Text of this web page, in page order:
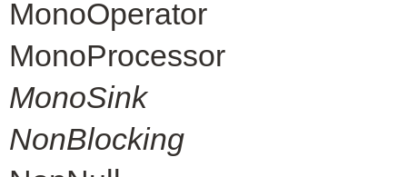
MonoOperator
MonoProcessor
MonoSink
NonBlocking